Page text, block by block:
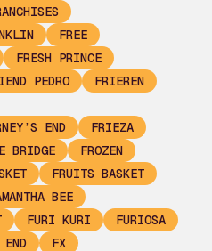
FREE
FRESH PRINCE
PEDRO
FRIEREN
END
FRIEZA
BRIDGE
FROZEN
FRUITS BASKET
BEE
FURI KURI
FURIOSA
END
FX